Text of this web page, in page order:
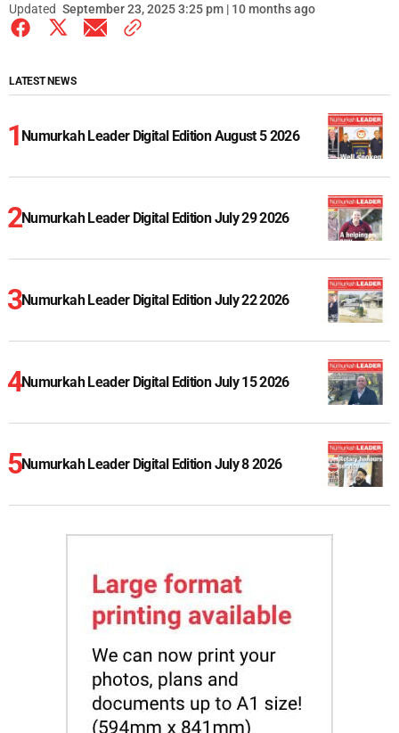
Updated September 23, 2025 3:25 pm | 10 months ago
LATEST NEWS
Numurkah Leader Digital Edition August 5 2026
Numurkah Leader Digital Edition July 29 2026
Numurkah Leader Digital Edition July 22 2026
Numurkah Leader Digital Edition July 15 2026
Numurkah Leader Digital Edition July 8 2026